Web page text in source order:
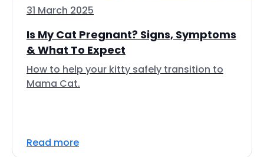
31 March 2025
Is My Cat Pregnant? Signs, Symptoms
& What To Expect
How to help your kitty safely transition to
Mama Cat.
Read more